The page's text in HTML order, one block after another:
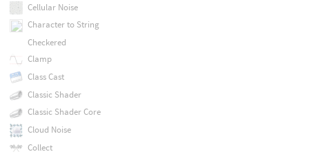
Cellular Noise
Character to String
Checkered
Clamp
Class Cast
Classic Shader
Classic Shader Core
Cloud Noise
Collect